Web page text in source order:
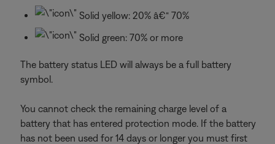
Solid yellow: 20% â€“ 70%
Solid green: 70% or more
The battery status LED will always be a full battery
symbol.
You cannot check the remaining charge level of a
battery that has entered protection mode. If the battery
has not been used for 14 days or longer you must first